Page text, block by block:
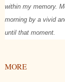
within my memory.
morning by a vivid
until that moment.
MORE